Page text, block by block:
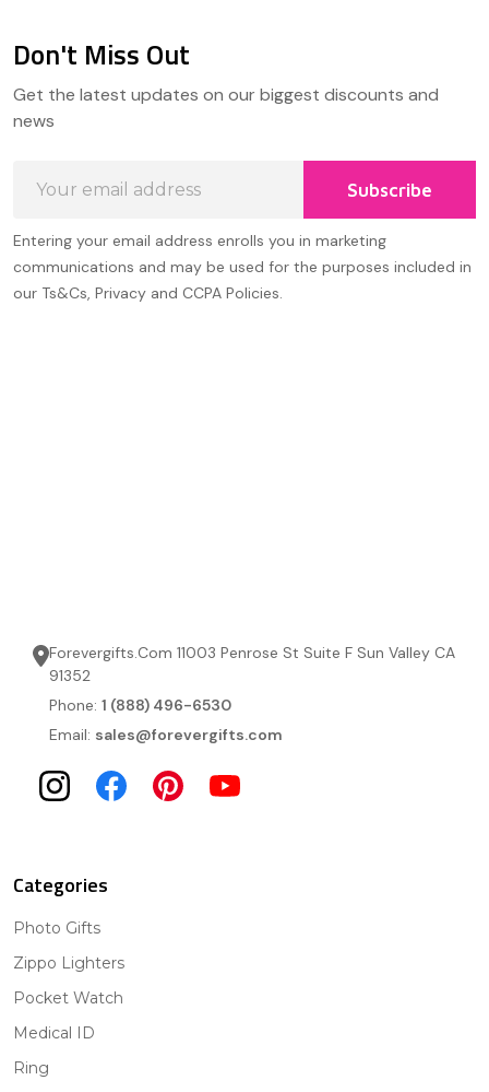
Start
Don't Miss Out
Get the latest updates on our biggest discounts and
news
Address
Subscribe
Entering your email address enrolls you in marketing
communications and may be used for the purposes included in
our Ts&Cs, Privacy and CCPA Policies.
Forevergifts.Com 11003 Penrose St Suite F Sun Valley CA
91352
Phone: 1 (888) 496-6530
Email: sales@forevergifts.com
Categories
Photo Gifts
Zippo Lighters
Pocket Watch
Medical ID
Ring